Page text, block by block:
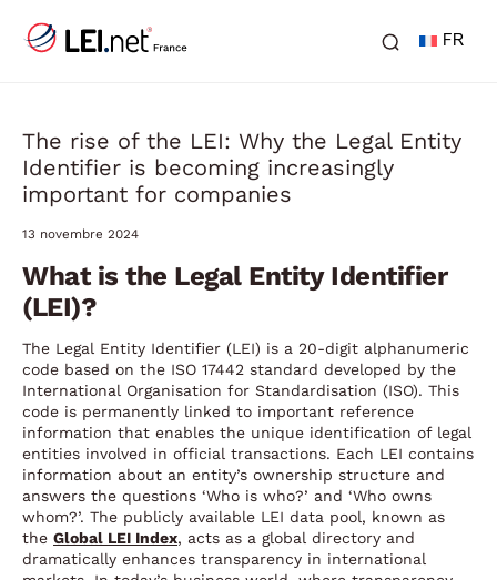
FR
The rise of the LEI: Why the Legal Entity
Identifier is becoming increasingly
important for companies
13 novembre 2024
What is the Legal Entity Identifier
(LEI)?
The Legal Entity Identifier (LEI) is a 20-digit alphanumeric
code based on the ISO 17442 standard developed by the
International Organisation for Standardisation (ISO). This
code is permanently linked to important reference
information that enables the unique identification of legal
entities involved in official transactions. Each LEI contains
information about an entity’s ownership structure and
answers the questions ‘Who is who?’ and ‘Who owns
whom?’. The publicly available LEI data pool, known as
the Global LEI Index, acts as a global directory and
dramatically enhances transparency in international